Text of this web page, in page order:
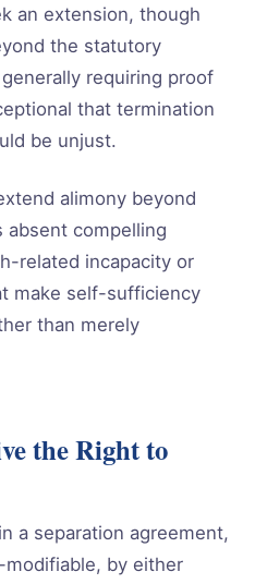
an extension, though
the statutory
requiring proof
that termination
be unjust.
alimony beyond
compelling
related incapacity or
make self-sufficiency
than merely
the Right to
a separation agreement,
by either